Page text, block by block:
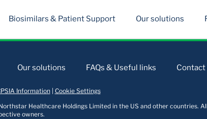
Biosimilars & Patient Support Our solutions
Our solutions FAQs & Useful links Contact
Information| Cookie Settings
Healthcare Holdings Limited in the US and other countries.
owners.